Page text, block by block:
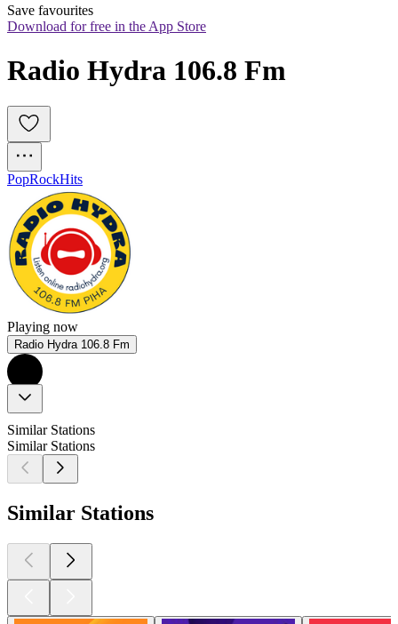
Save favourites
Download for free in the App Store
Radio Hydra 106.8 Fm
PopRockHits
Playing now
Radio Hydra 106.8 Fm
Similar Stations
Similar Stations
Similar Stations